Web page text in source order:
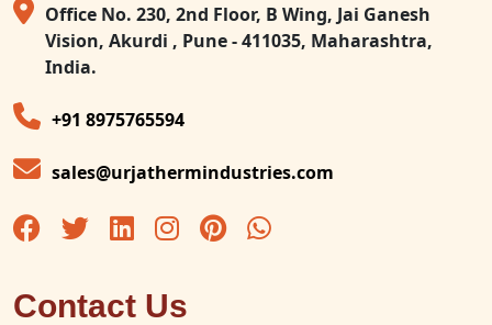
Office No. 230, 2nd Floor, B Wing, Jai Ganesh
Vision, Akurdi , Pune - 411035, Maharashtra,
India.
+91 8975765594
sales@urjathermindustries.com
Contact Us